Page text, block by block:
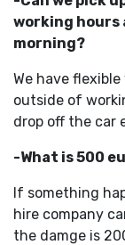
working hours
morning?
We have
outside of
drop off the car
-What is 500
If something
hire company
the damge is